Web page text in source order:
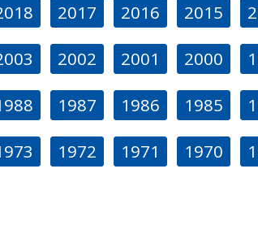
2017 2016 2015
2002 2001 2000
1987 1986 1985
1972 1971 1970